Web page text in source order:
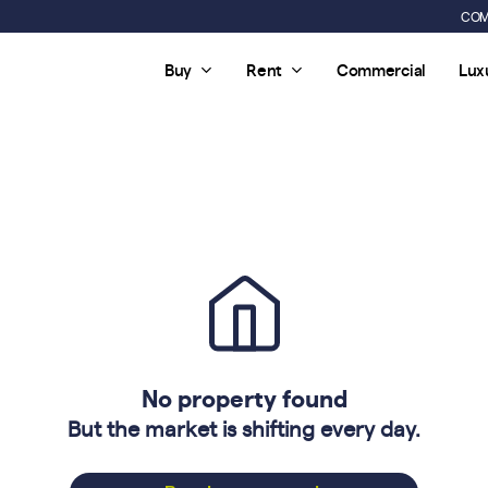
Buy Rent Commercial
No property found
But the market is shifting every day.